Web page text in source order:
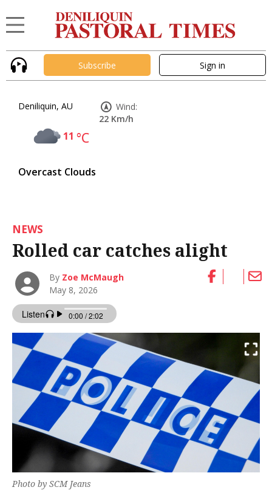
Subscribe Sign in
Deniliquin, AU
11 °C
Overcast Clouds
Wind:
22 Km/h
NEWS
Rolled car catches alight
By Zoe McMaugh
May 8, 2026
Photo by SCM Jeans